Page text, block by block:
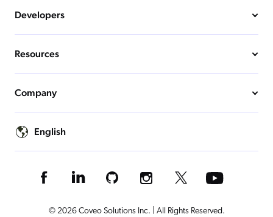
Developers
Resources
Company
English
© 2026 Coveo Solutions Inc. | All Rights Reserved.